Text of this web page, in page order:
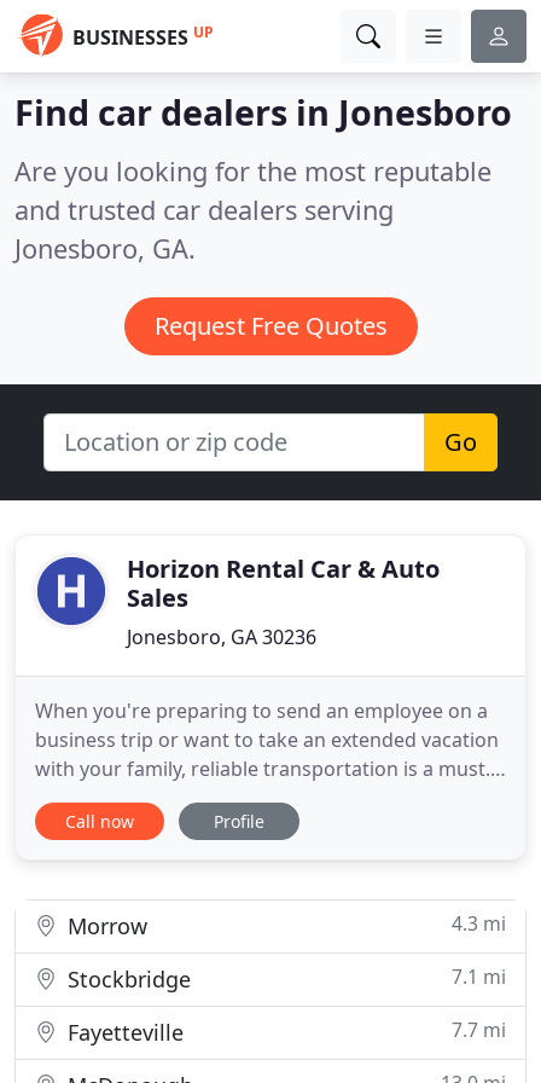
BUSINESSES UP
Find car dealers in Jonesboro
Are you looking for the most reputable
and trusted car dealers serving
Jonesboro, GA.
Request Free Quotes
Go
Horizon Rental Car & Auto
Sales
Jonesboro, GA 30236
When you're preparing to send an employee on a
business trip or want to take an extended vacation
with your family, reliable transportation is a must.
Your premier source when searching for top-
quality rental cars in Jonesboro, GA, is Horizon
cargo van
Call now Profile
Morrow 4.3 mi
Stockbridge 7.1 mi
Fayetteville 7.7 mi